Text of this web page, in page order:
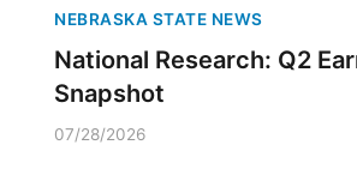
NEBRASKA STATE NEWS
National Research: Q2
Snapshot
07/28/2026